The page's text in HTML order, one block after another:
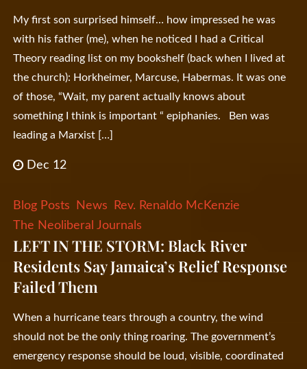
My first son surprised himself… how impressed he was
with his father (me), when he noticed I had a Critical
Theory reading list on my bookshelf (back when I lived at
the church): Horkheimer, Marcuse, Habermas. It was one
of those, “Wait, my parent actually knows about
something I think is important “ epiphanies. Ben was
leading a Marxist […]
Dec 12
Blog Posts News
Rev. Renaldo McKenzie
The Neoliberal Journals
LEFT IN THE STORM: Black River
Residents Say Jamaica’s Relief Response
Failed Them
When a hurricane tears through a country, the wind
should not be the only thing roaring. The government’s
emergency response should be loud, visible, coordinated